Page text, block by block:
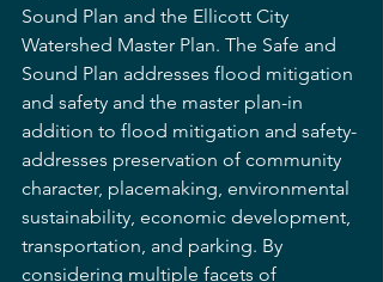
Sound Plan and the Ellicott City
Watershed Master Plan. The Safe and
Sound Plan addresses flood mitigation
and safety and the master plan-in
addition to flood mitigation and safety-
addresses preservation of community
character, placemaking, environmental
sustainability, economic development,
transportation, and parking. By
considering multiple facets of